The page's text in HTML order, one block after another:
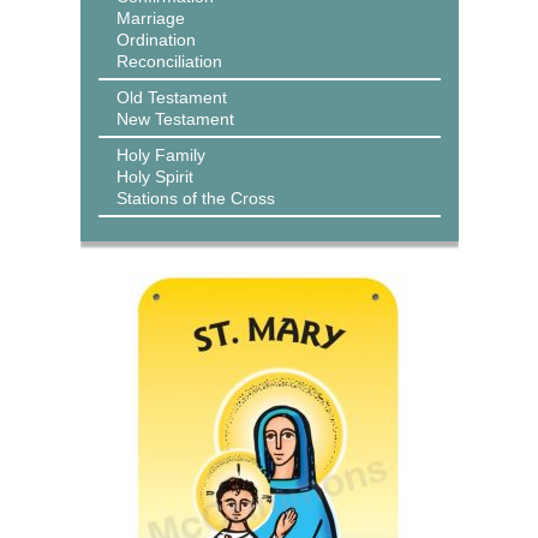
Marriage
Ordination
Reconciliation
Old Testament
New Testament
Holy Family
Holy Spirit
Stations of the Cross